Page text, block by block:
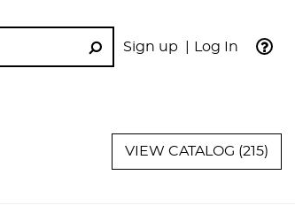
Sign up Log In
GO
VIEW CATALOG (215)